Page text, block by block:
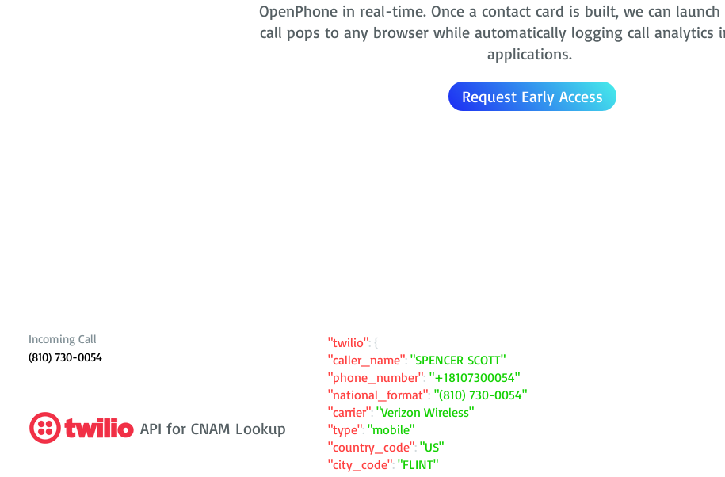
OpenPhone in real-time. Once a contact card is built, we can
call pops to any browser while automatically logging call analytics
applications.
Request Early Access
Incoming Call
(810) 730-0054
API for CNAM Lookup
"twilio": {
"caller_name": "SPENCER SCOTT"
"phone_number": "+18107300054"
"national_format": "(810) 730-0054"
"carrier": "Verizon Wireless"
"type": "mobile"
"country_code": "US"
"city_code": "FLINT"